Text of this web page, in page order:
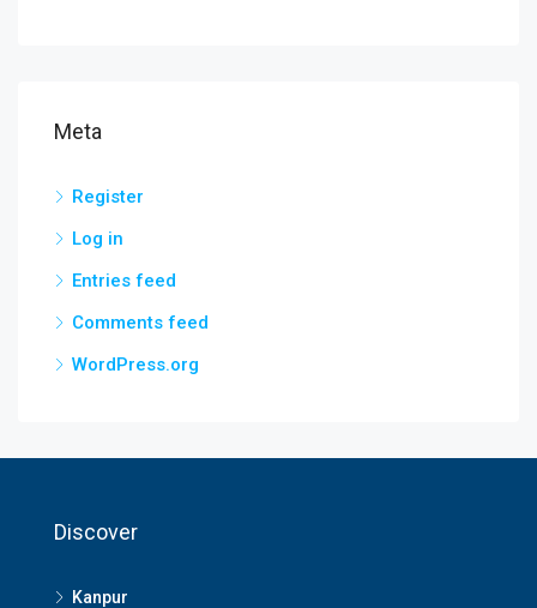
Meta
Register
Log in
Entries feed
Comments feed
WordPress.org
Discover
Kanpur